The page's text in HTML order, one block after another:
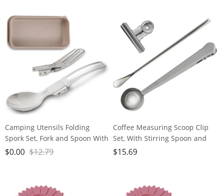
Compartments for Work Travel
Outdoor
and Food Storage, Reusable
Clear Plastic Scoops
Camping Utensils Folding
Spork Set, Fork and Spoon With
Storage Box, Stainless Steel
Backpacks
$0.00 $12.79
Coffee Measuring Scoop Clip
Set, With Stirring Spoon and
Bag Clip, Kitchen Gadgets, 304
for Food Storage
$15.69